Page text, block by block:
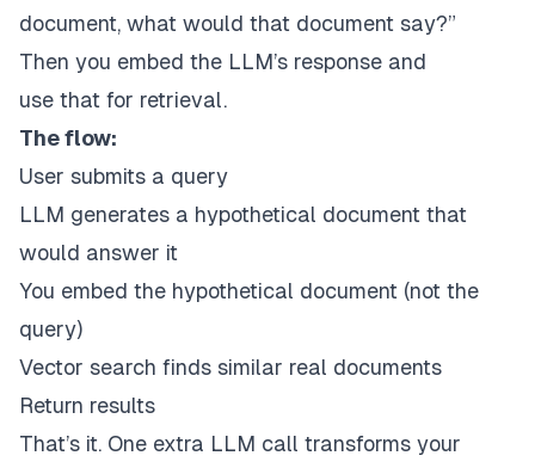
document, what would that document say?”
Then you embed the LLM’s response and
use that for retrieval.
The flow:
User submits a query
LLM generates a hypothetical document that
would answer it
You embed the hypothetical document (not the
query)
Vector search finds similar real documents
Return results
That’s it. One extra LLM call transforms your